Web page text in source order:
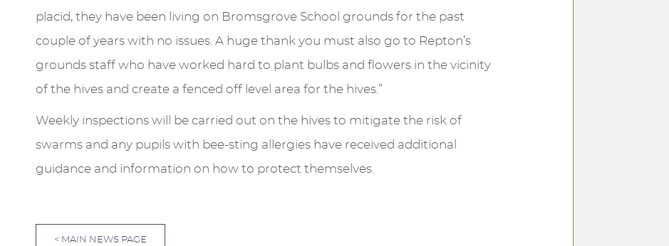
placid, they have been living on Bromsgrove School grounds for the past
couple of years with no issues. A huge thank you must also go to Repton’s
grounds staff who have worked hard to plant bulbs and flowers in the vicinity
of the hives and create a fenced off level area for the hives.”
Weekly inspections will be carried out on the hives to mitigate the risk of
swarms and any pupils with bee-sting allergies have received additional
guidance and information on how to protect themselves.
< MAIN NEWS PAGE